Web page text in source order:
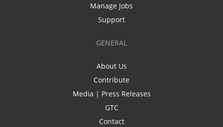
Manage Jobs
Support
GENERAL
About Us
Contribute
Media | Press Releases
GTC
Contact